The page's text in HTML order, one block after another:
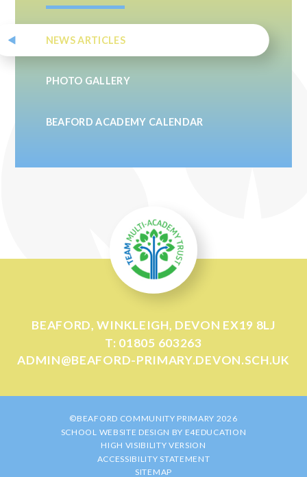
NEWS ARTICLES
PHOTO GALLERY
BEAFORD ACADEMY CALENDAR
BEAFORD, WINKLEIGH, DEVON EX19 8LJ
T: 01805 603263
ADMIN@BEAFORD-PRIMARY.DEVON.SCH.UK
©BEAFORD COMMUNITY PRIMARY 2026
SCHOOL WEBSITE DESIGN BY E4EDUCATION
HIGH VISIBILITY VERSION
ACCESSIBILITY STATEMENT
SITEMAP